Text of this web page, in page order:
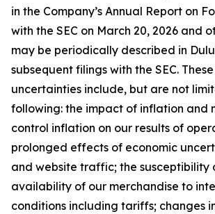
in the Company’s Annual Report on
with the SEC on March 20, 2026 and
may be periodically described in
subsequent filings with the SEC.
uncertainties include, but are not
following: the impact of inflation and
control inflation on our results of
prolonged effects of economic
and website traffic; the susceptibility
availability of our merchandise to
conditions including tariffs; changes